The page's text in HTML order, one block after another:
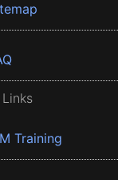
Training